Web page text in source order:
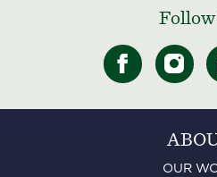
Follow
OUR